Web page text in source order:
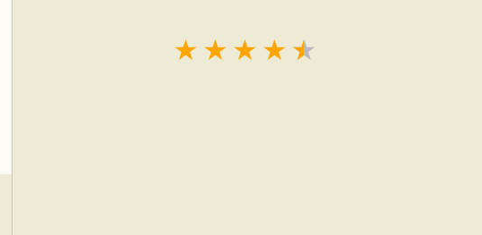
★
★
★
★
★